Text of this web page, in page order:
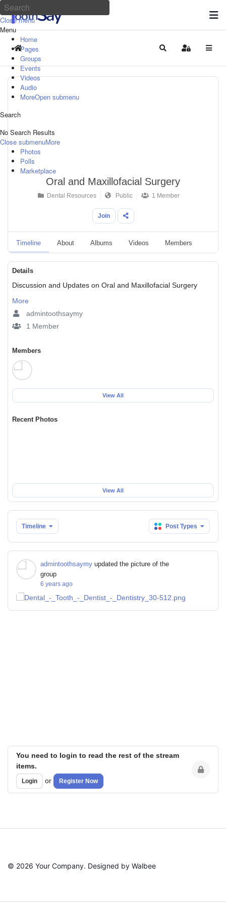
Close menu
Menu
Home
Pages
Groups
Events
Videos
Audio
MoreOpen submenu
Search
No Search Results
Close submenuMore
Photos
Polls
Marketplace
Home SearchSign In
Oral and Maxillofacial Surgery
Dental Resources Public 1 Member
Join
Timeline About Albums Videos Members
Details
Discussion and Updates on Oral and Maxillofacial Surgery
More
admintoothsaymy
1 Member
Members
View All
Recent Photos
View All
Timeline Post Types
admintoothsaymy updated the picture of the
group
6 years ago
You need to login to read the rest of the stream
items.
Login or Register Now
© 2026 Your Company. Designed by Walbee